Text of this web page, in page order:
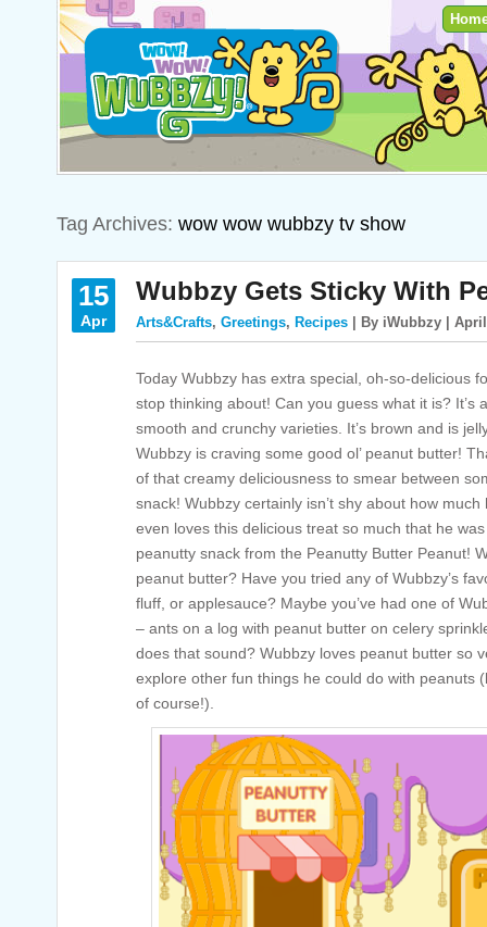
Tag Archives: wow wow wubbzy tv show
15
Apr
Wubbzy Gets Sticky With
Arts&Crafts, Greetings, Recipes | By iWubbzy |
Today Wubbzy has extra special, oh-so-delicious
stop thinking about! Can you guess what it is? It’s
smooth and crunchy varieties. It’s brown and is
Wubbzy is craving some good ol’ peanut butter!
of that creamy deliciousness to smear between
snack! Wubbzy certainly isn’t shy about how
even loves this delicious treat so much that he
peanutty snack from the Peanutty Butter Peanut!
peanut butter? Have you tried any of Wubbzy’s
fluff, or applesauce? Maybe you’ve had one of
– ants on a log with peanut butter on celery
does that sound? Wubbzy loves peanut butter so
explore other fun things he could do with peanuts
of course!).